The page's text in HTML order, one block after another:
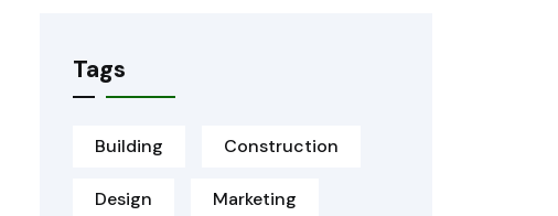
Tags
Building Construction
Design Marketing